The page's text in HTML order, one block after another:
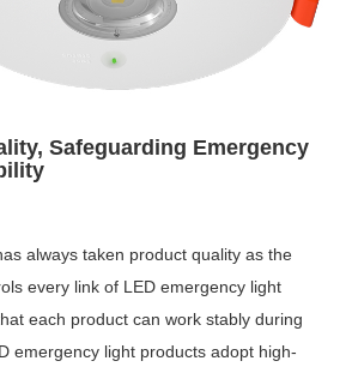
Safeguarding Emergency
always taken product quality as the
every link of LED emergency light
each product can work stably during
emergency light products adopt high-